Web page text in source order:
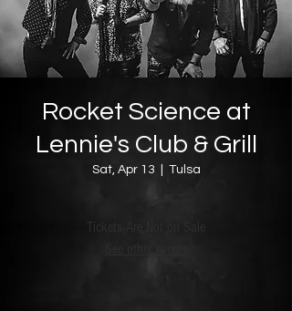
Rocket Science at
Lennie's Club & Grill
Sat, Apr 13 Tulsa
Tickets Are Not on Sale